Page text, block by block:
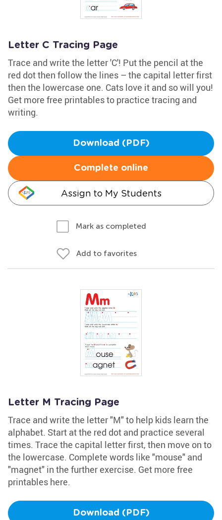
Letter C Tracing Page
Trace and write the letter 'C'! Put the pencil at the
red dot then follow the lines – the capital letter first
then the lowercase one. Cats love it and so will you!
Get more free printables to practice tracing and
writing.
Download (PDF)
Complete online
Assign to My Students
Mark as completed
Add to favorites
Letter M Tracing Page
Trace and write the letter "M" to help kids learn the
alphabet. Start at the red dot and practice several
times. Trace the capital letter first, then move on to
the lowercase. Complete words like "mouse" and
"magnet" in the further exercise. Get more free
printables here.
Download (PDF)